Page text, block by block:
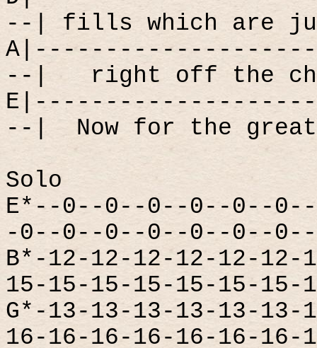
--| fills which are
--|
right off the
--|
Now for the
Solo
E*--0--0--0--0--0--
-0--0--0--0--0--0--
B*-12-12-12-12-12-
15-15-15-15-15-15-15-
G*-13-13-13-13-13-
16-16-16-16-16-16-16-